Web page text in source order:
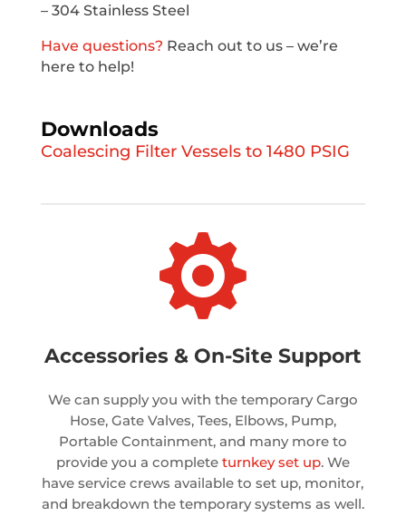
– 304 Stainless Steel
Have questions? Reach out to us – we’re
here to help!
Downloads
Coalescing Filter Vessels to 1480 PSIG

Accessories & On-Site Support
We can supply you with the temporary Cargo
Hose, Gate Valves, Tees, Elbows, Pump,
Portable Containment, and many more to
provide you a complete turnkey set up. We
have service crews available to set up, monitor,
and breakdown the temporary systems as well.